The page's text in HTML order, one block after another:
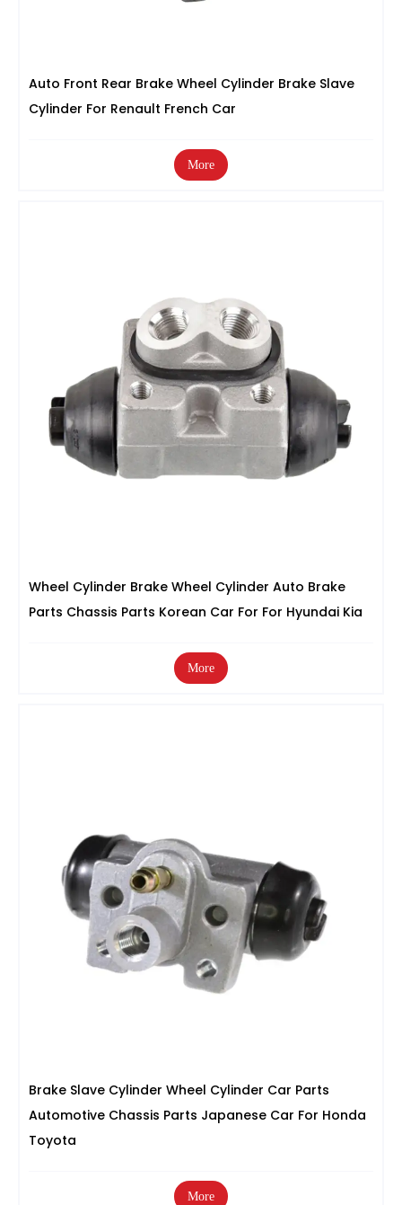
Auto Front Rear Brake Wheel Cylinder Brake Slave
Cylinder For Renault French Car
More
Wheel Cylinder Brake Wheel Cylinder Auto Brake
Parts Chassis Parts Korean Car For For Hyundai Kia
More
Brake Slave Cylinder Wheel Cylinder Car Parts
Automotive Chassis Parts Japanese Car For Honda
Toyota
More